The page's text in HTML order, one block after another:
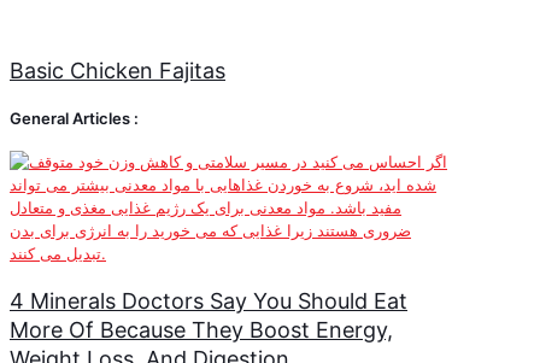
Basic Chicken Fajitas
General Articles :
4 Minerals Doctors Say You Should Eat
More Of Because They Boost Energy,